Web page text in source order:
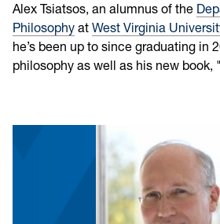
Alex Tsiatsos, an alumnus of the
Philosophy at West Virginia
he’s been up to since graduating in
philosophy as well as his new book,